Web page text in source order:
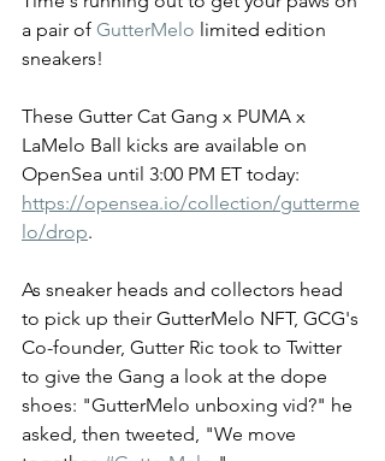
a pair of GutterMelo limited edition
sneakers!
These Gutter Cat Gang x PUMA x
LaMelo Ball kicks are available on
OpenSea until 3:00 PM ET today:
https://opensea.io/collection/gutterme
lo/drop.
As sneaker heads and collectors head
to pick up their GutterMelo NFT, GCG's
Co-founder, Gutter Ric took to Twitter
to give the Gang a look at the dope
shoes: "GutterMelo unboxing vid?" he
asked, then tweeted, "We move